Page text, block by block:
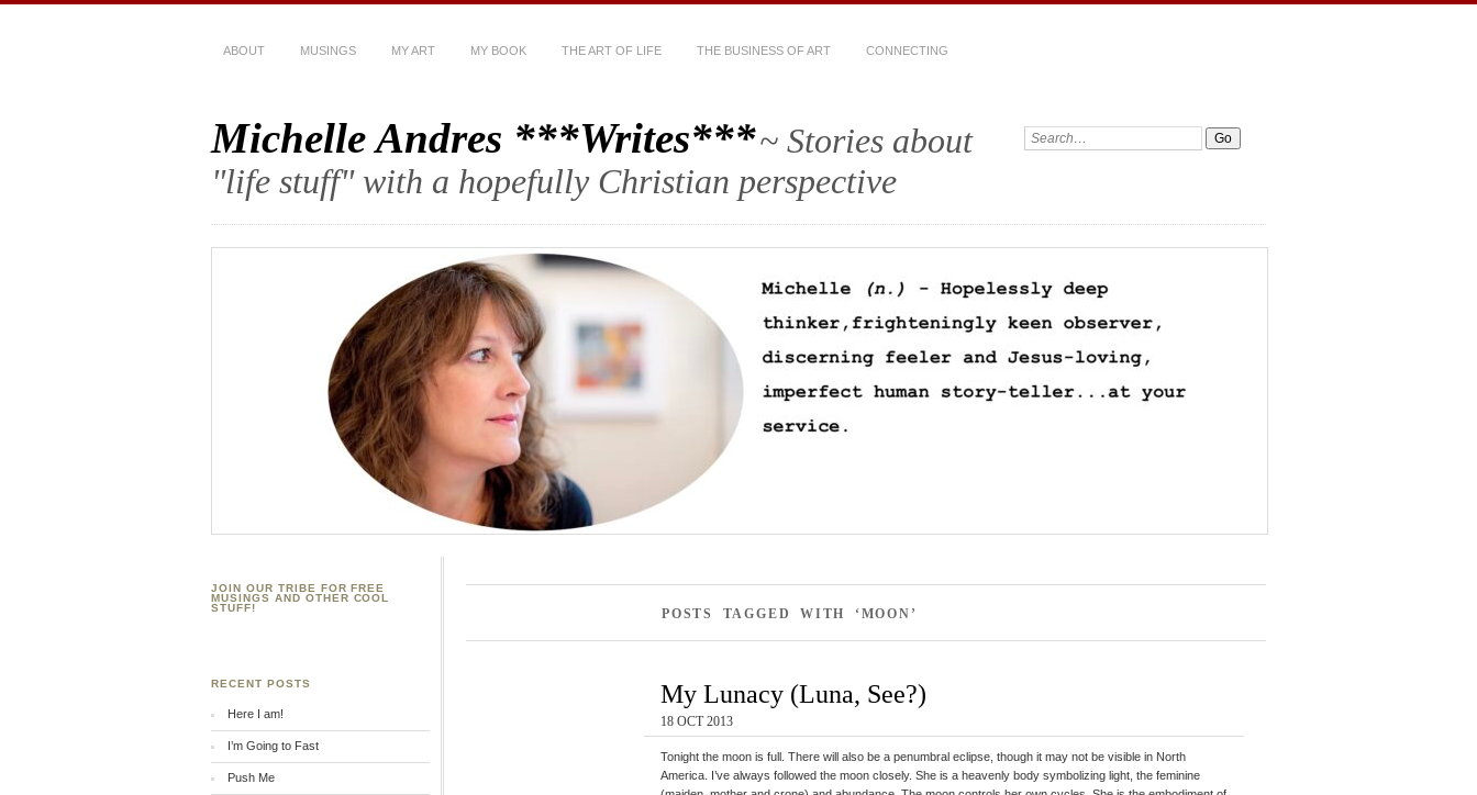
ABOUT MUSINGS MY ART MY BOOK THE ART OF LIFE THE BUSINESS OF ART CONNECTING
Michelle Andres ***Writes***~ Stories about
"life stuff" with a hopefully Christian perspective
POSTS TAGGED WITH ‘MOON’
My Lunacy (Luna, See?)
18 OCT 2013
Tonight the moon is full. There will also be a penumbral eclipse, though it may not be visible in North
America. I’ve always followed the moon closely. She is a heavenly body symbolizing light, the feminine
JOIN OUR TRIBE FOR FREE
MUSINGS AND OTHER COOL
STUFF!
RECENT POSTS
Here I am!
I’m Going to Fast
Push Me